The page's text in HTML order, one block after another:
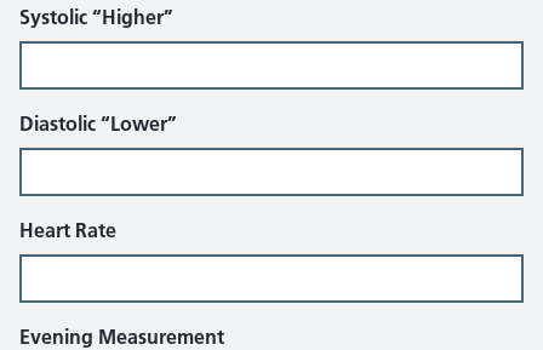
Systolic “Higher”
Diastolic “Lower”
Heart Rate
Evening Measurement